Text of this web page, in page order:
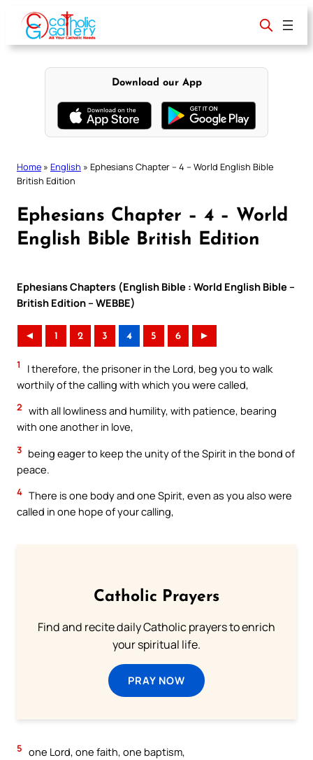
content
Download our App
Home » English » Ephesians Chapter – 4 – World English Bible
British Edition
Ephesians Chapter – 4 – World
English Bible British Edition
Ephesians Chapters (English Bible : World English Bible –
British Edition – WEBBE)
◄ 1 2 3 4 5 6 ►
1
I therefore, the prisoner in the Lord, beg you to walk
worthily of the calling with which you were called,
2 with all lowliness and humility, with patience, bearing
with one another in love,
3 being eager to keep the unity of the Spirit in the bond of
peace.
4 There is one body and one Spirit, even as you also were
called in one hope of your calling,
Catholic Prayers
Find and recite daily Catholic prayers to enrich
your spiritual life.
PRAY NOW
5 one Lord, one faith, one baptism,